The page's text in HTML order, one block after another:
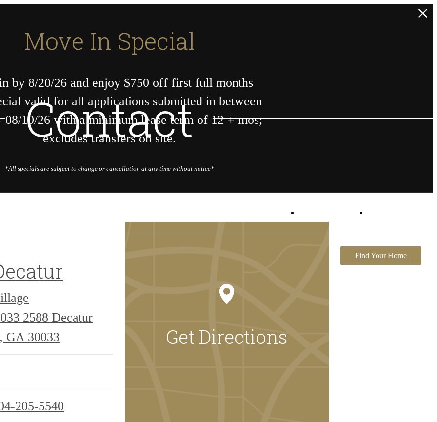
Move In Special
by 8/20/26 and enjoy $750 off first full months
valid for all applications submitted in between
08/10/26 with a minimum lease term of 12 + mos;
excludes transfers on site.
*All specials are subject to change or cancellation at any time without notice*
Virtual Tours
Find Your Home
Contact
2588 Decatur
GA 30033
205-5540
Get Directions